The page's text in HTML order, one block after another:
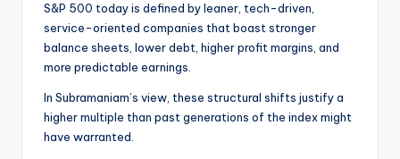
S&P 500 today is defined by leaner, tech-driven,
service-oriented companies that boast stronger
balance sheets, lower debt, higher profit margins, and
more predictable earnings.
In Subramaniam’s view, these structural shifts justify a
higher multiple than past generations of the index might
have warranted.